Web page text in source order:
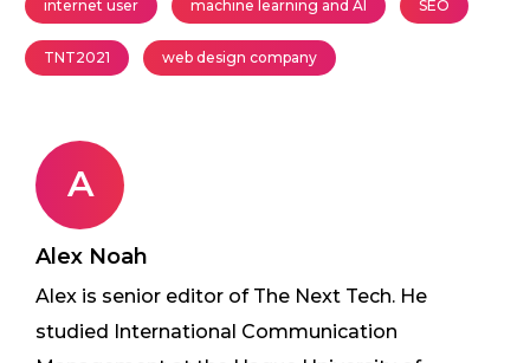
internet user machine learning and AI SEO
TNT2021 web design company
A
Alex Noah
Alex is senior editor of The Next Tech. He
studied International Communication